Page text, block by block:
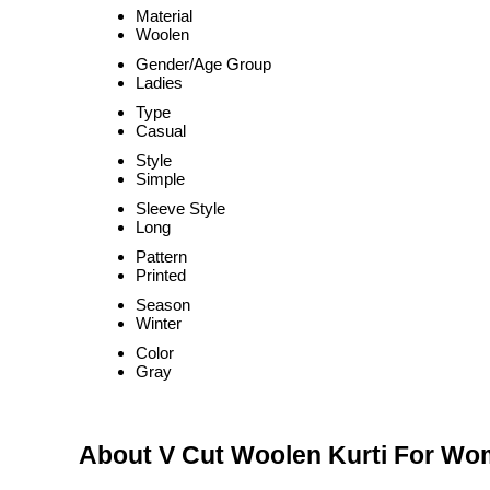
Material
Woolen
Gender/Age Group
Ladies
Type
Casual
Style
Simple
Sleeve Style
Long
Pattern
Printed
Season
Winter
Color
Gray
About V Cut Woolen Kurti For